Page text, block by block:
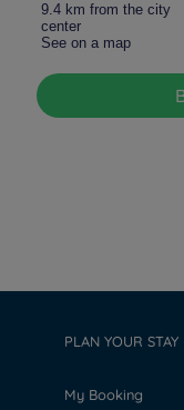
9.4 km from the city
center
See on a map
PLAN YOUR STAY
My Booking